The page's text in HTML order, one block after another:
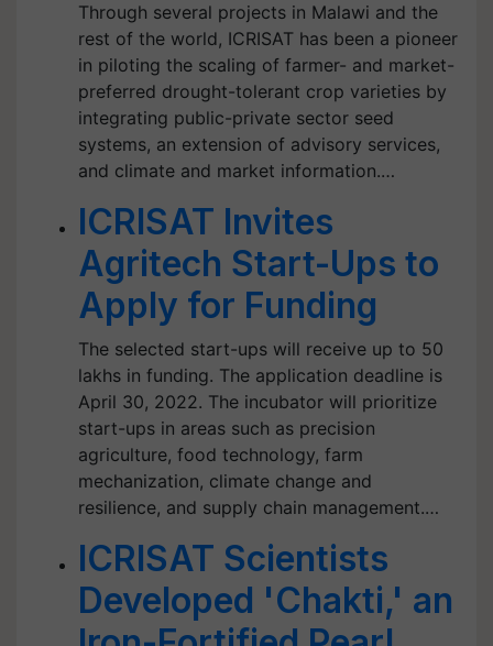
Through several projects in Malawi and the
rest of the world, ICRISAT has been a pioneer
in piloting the scaling of farmer- and market-
preferred drought-tolerant crop varieties by
integrating public-private sector seed
systems, an extension of advisory services,
and climate and market information.…
ICRISAT Invites
Agritech Start-Ups to
Apply for Funding
The selected start-ups will receive up to 50
lakhs in funding. The application deadline is
April 30, 2022. The incubator will prioritize
start-ups in areas such as precision
agriculture, food technology, farm
mechanization, climate change and
resilience, and supply chain management.…
ICRISAT Scientists
Developed 'Chakti,' an